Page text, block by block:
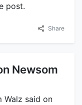
post.
Share
Newsom
Walz said on